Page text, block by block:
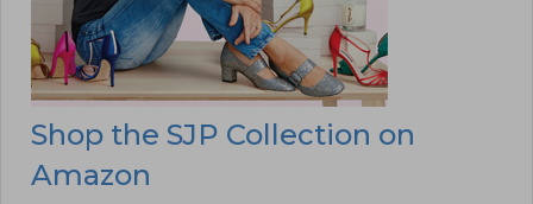
Shop the SJP Collection on
Amazon